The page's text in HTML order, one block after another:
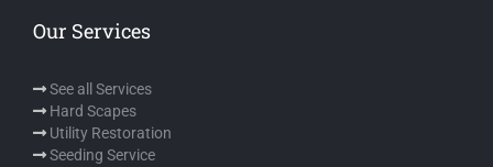
Our Services
See all Services
Hard Scapes
Utility Restoration
Seeding Service